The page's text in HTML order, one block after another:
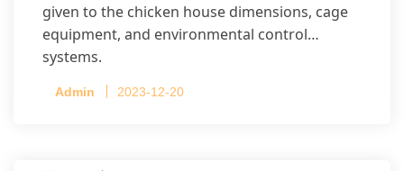
given to the chicken house dimensions, cage
equipment, and environmental control
systems.
Admin 2023-12-20